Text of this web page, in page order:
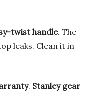
twist handle. The
leaks. Clean it in
. Stanley gear